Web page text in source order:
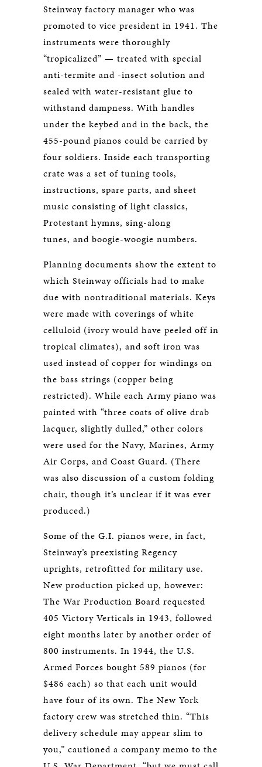
Steinway factory manager who was
promoted to vice president in 1941. The
instruments were thoroughly
“tropicalized” — treated with special
anti-termite and -insect solution and
sealed with water-resistant glue to
withstand dampness. With handles
under the keybed and in the back, the
455-pound pianos could be carried by
four soldiers. Inside each transporting
crate was a set of tuning tools,
instructions, spare parts, and sheet
music consisting of light classics,
Protestant hymns, sing-along
tunes, and boogie-woogie numbers.
Planning documents show the extent to
which Steinway officials had to make
due with nontraditional materials. Keys
were made with coverings of white
celluloid (ivory would have peeled off in
tropical climates), and soft iron was
used instead of copper for windings on
the bass strings (copper being
restricted). While each Army piano was
painted with “three coats of olive drab
lacquer, slightly dulled,” other colors
were used for the Navy, Marines, Army
Air Corps, and Coast Guard. (There
was also discussion of a custom folding
chair, though it’s unclear if it was ever
produced.)
Some of the G.I. pianos were, in fact,
Steinway’s preexisting Regency
uprights, retrofitted for military use.
New production picked up, however:
The War Production Board requested
405 Victory Verticals in 1943, followed
eight months later by another order of
800 instruments. In 1944, the U.S.
Armed Forces bought 589 pianos (for
$486 each) so that each unit would
have four of its own. The New York
factory crew was stretched thin. “This
delivery schedule may appear slim to
you,” cautioned a company memo to the